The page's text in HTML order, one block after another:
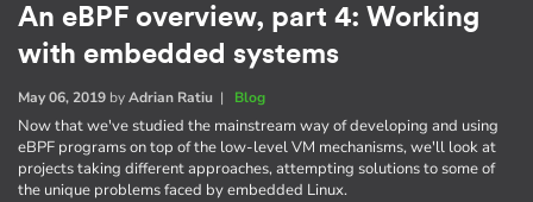
An eBPF overview, part 4: Working
with embedded systems
May 06, 2019 byAdrian Ratiu | Blog
Now that we've studied the mainstream way of developing and using
eBPF programs on top of the low-level VM mechanisms, we'll look at
projects taking different approaches, attempting solutions to some of
the unique problems faced by embedded Linux.